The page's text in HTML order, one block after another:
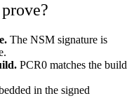
The NSM signature is
PCR0 matches the build
in the signed